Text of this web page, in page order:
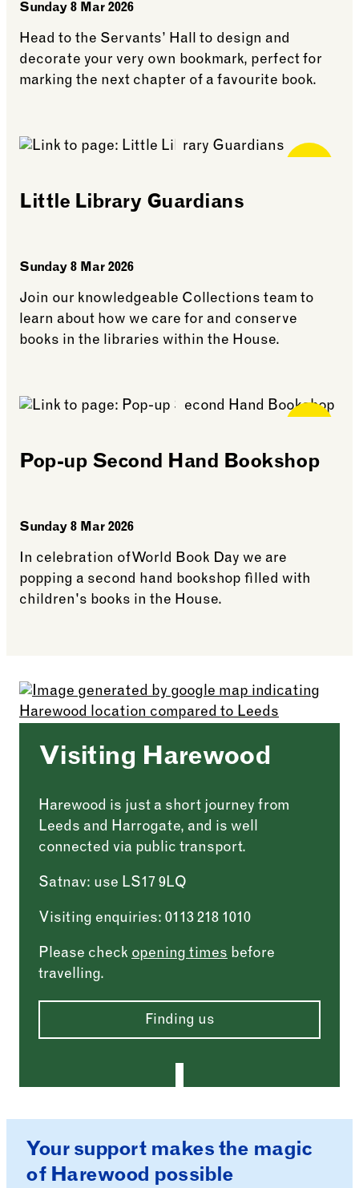
Sunday 8 Mar 2026
Head to the Servants’ Hall to design and
decorate your very own bookmark, perfect for
marking the next chapter of a favourite book.
Little Library Guardians
Sunday 8 Mar 2026
Join our knowledgeable Collections team to
learn about how we care for and conserve
books in the libraries within the House.
Pop-up Second Hand Bookshop
Sunday 8 Mar 2026
In celebration of World Book Day we are
popping a second hand bookshop filled with
children's books in the House.
Visiting Harewood
Harewood is just a short journey from
Leeds and Harrogate, and is well
connected via public transport.
Satnav: use LS17 9LQ
Visiting enquiries: 0113 218 1010
Please check opening times before
travelling.
Finding us
Your support makes the magic
of Harewood possible